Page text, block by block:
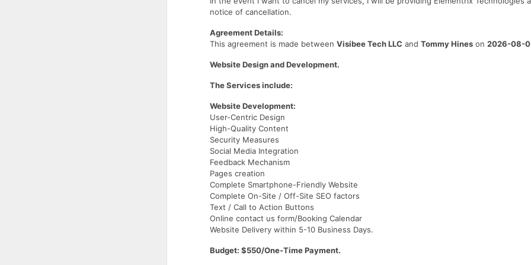
notice of cancellation.
Agreement Details:
This agreement is made between Visibee Tech LLC and Tommy Hines on 2026-08-
Website Design and Development.
The Services include:
Website Development:
User-Centric Design
High-Quality Content
Security Measures
Social Media Integration
Feedback Mechanism
Pages creation
Complete Smartphone-Friendly Website
Complete On-Site / Off-Site SEO factors
Text / Call to Action Buttons
Online contact us form/Booking Calendar
Website Delivery within 5-10 Business Days.
Budget: $550/One-Time Payment.